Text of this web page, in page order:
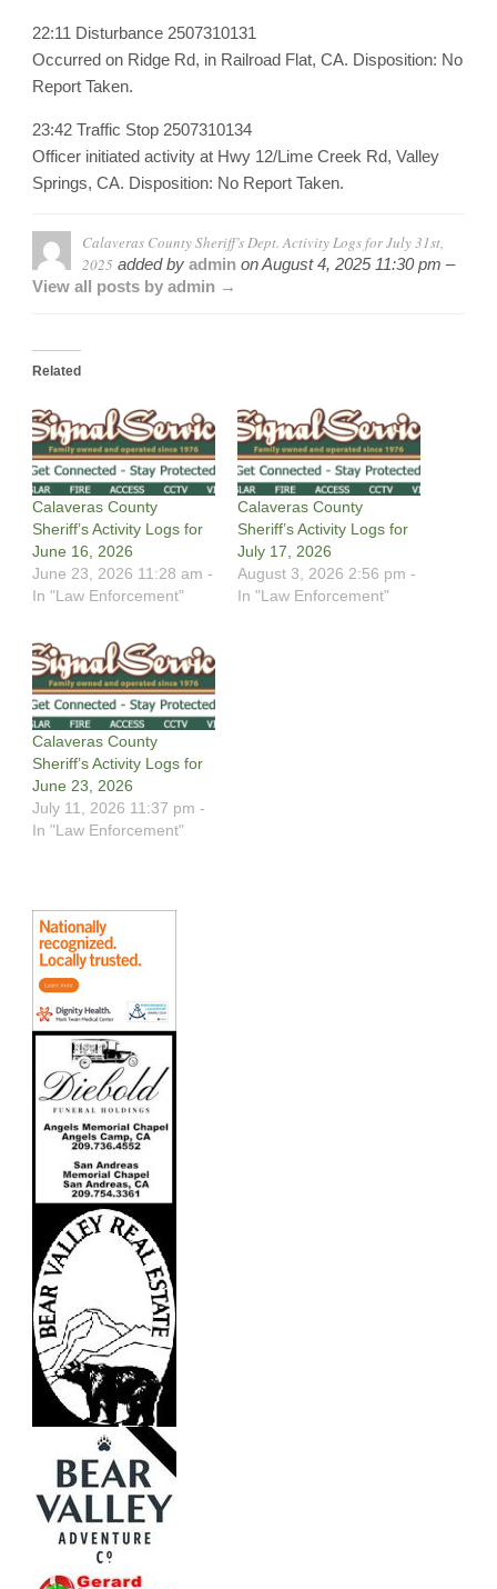
22:11 Disturbance 2507310131
Occurred on Ridge Rd, in Railroad Flat, CA. Disposition: No
Report Taken.
23:42 Traffic Stop 2507310134
Officer initiated activity at Hwy 12/Lime Creek Rd, Valley
Springs, CA. Disposition: No Report Taken.
Calaveras County Sheriff’s Dept. Activity Logs for July 31st,
2025 added by admin onAugust 4, 2025 11:30 pm –
View all posts by admin →
Related
Calaveras County
Sheriff’s Activity Logs for
June 16, 2026
June 23, 2026 11:28 am -
In "Law Enforcement"
Calaveras County
Sheriff’s Activity Logs for
July 17, 2026
August 3, 2026 2:56 pm -
In "Law Enforcement"
Calaveras County
Sheriff’s Activity Logs for
June 23, 2026
July 11, 2026 11:37 pm -
In "Law Enforcement"